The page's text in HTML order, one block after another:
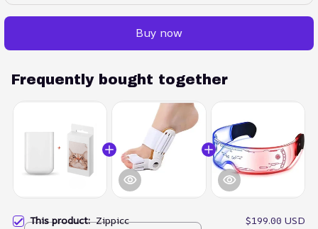
Buy now
Frequently bought together
This product:Zippicc $199.00 USD